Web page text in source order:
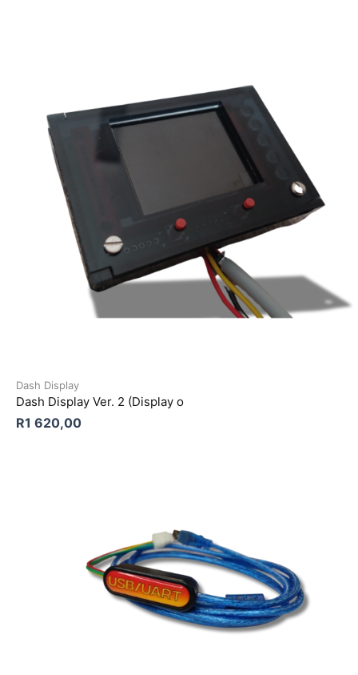
Dash Display
Dash Display Ver. 2 (Display o
R1 620,00